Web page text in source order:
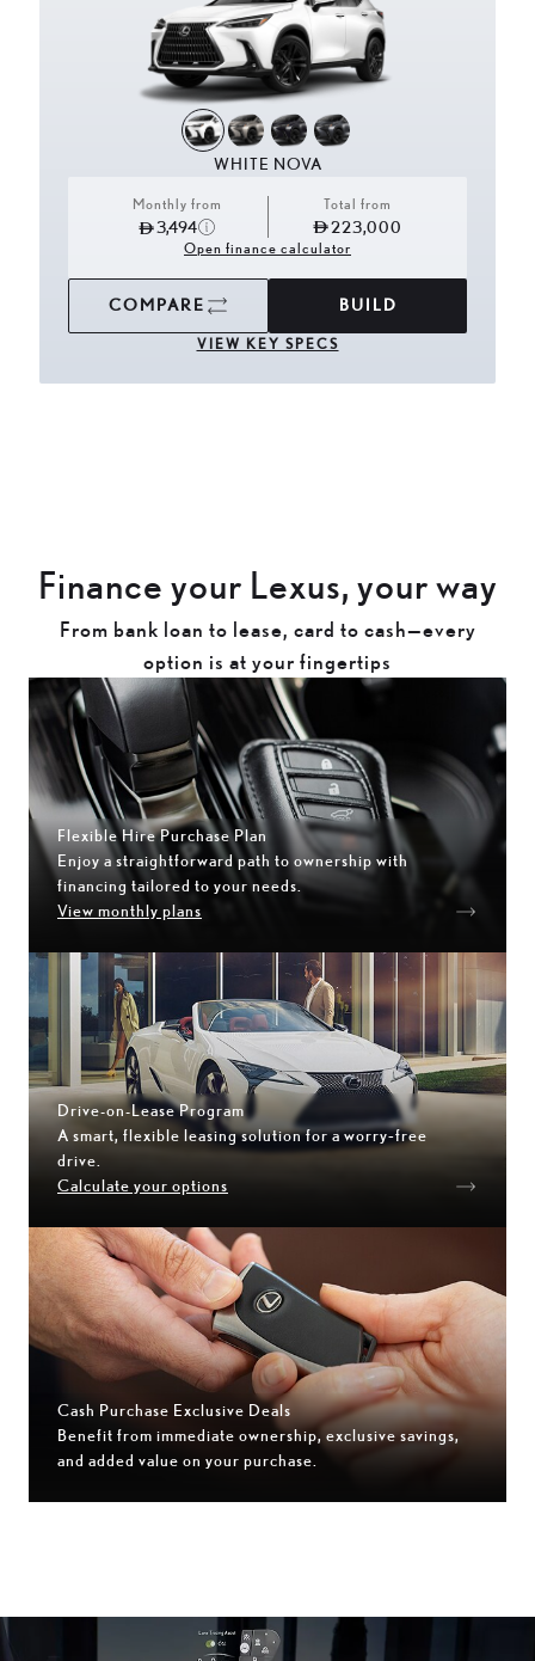
WHITE NOVA
Monthly from
3,494
Total from
223,000
Open finance calculator
COMPARE BUILD
VIEW KEY SPECS
Finance your Lexus, your way
From bank loan to lease, card to cash—every
option is at your fingertips
Flexible Hire Purchase Plan
Enjoy a straightforward path to ownership with
financing tailored to your needs.
View monthly plans
Drive-on-Lease Program
A smart, flexible leasing solution for a worry‑free
drive.
Calculate your options
Cash Purchase Exclusive Deals
Benefit from immediate ownership, exclusive savings,
and added value on your purchase.